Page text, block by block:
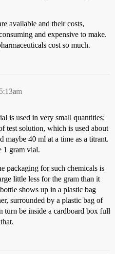
available and their costs,
and expensive to make.
cost so much.
is used in very small quantities;
test solution, which is used about
maybe 40 ml at a time as a titrant.
1 gram vial.
packaging for such chemicals is
little less for the gram than it
shows up in a plastic bag
surrounded by a plastic bag of
turn be inside a cardboard box full